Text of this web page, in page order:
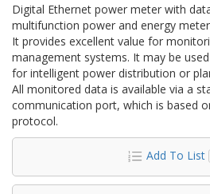
Digital Ethernet power meter with
multifunction power and energy
It provides excellent value for
management systems. It may be
for intelligent power distribution or
All monitored data is available via a
communication port, which is based
protocol.
Add To List